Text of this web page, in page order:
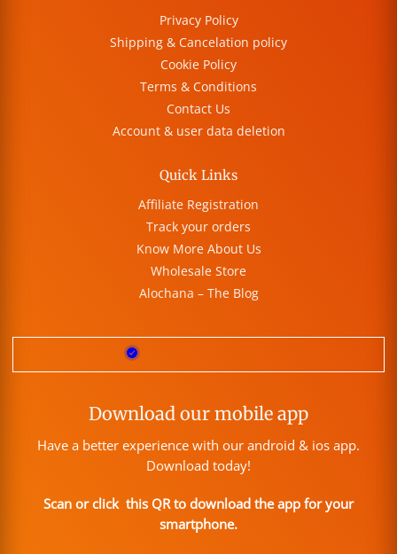
Privacy Policy
Shipping & Cancelation policy
Cookie Policy
Terms & Conditions
Contact Us
Account & user data deletion
Quick Links
Affiliate Registration
Track your orders
Know More About Us
Wholesale Store
Alochana – The Blog
Download our mobile app
Have a better experience with our android & ios app.
Download today!
Scan or click this QR to download the app for your
smartphone.